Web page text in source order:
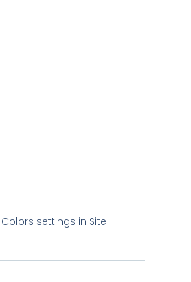
settings in Site